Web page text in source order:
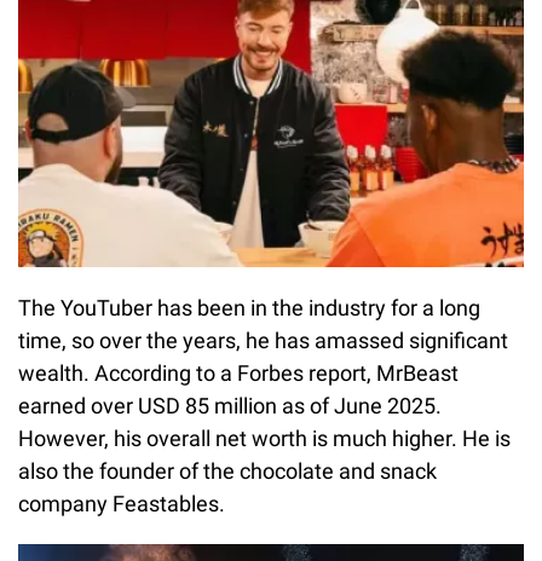
The YouTuber has been in the industry for a long
time, so over the years, he has amassed significant
wealth. According to a Forbes report, MrBeast
earned over USD 85 million as of June 2025.
However, his overall net worth is much higher. He is
also the founder of the chocolate and snack
company Feastables.